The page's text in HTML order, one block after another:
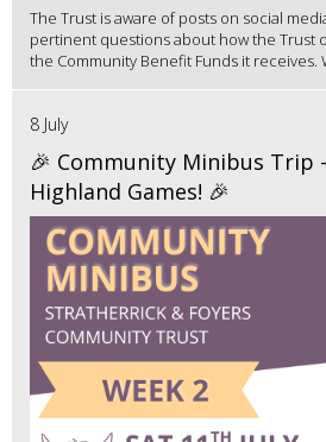
The Trust is aware of posts on social
pertinent questions about how the Trust
the Community Benefit Funds it receives.
8 July
🎉 Community Minibus Trip
Highland Games! 🎉